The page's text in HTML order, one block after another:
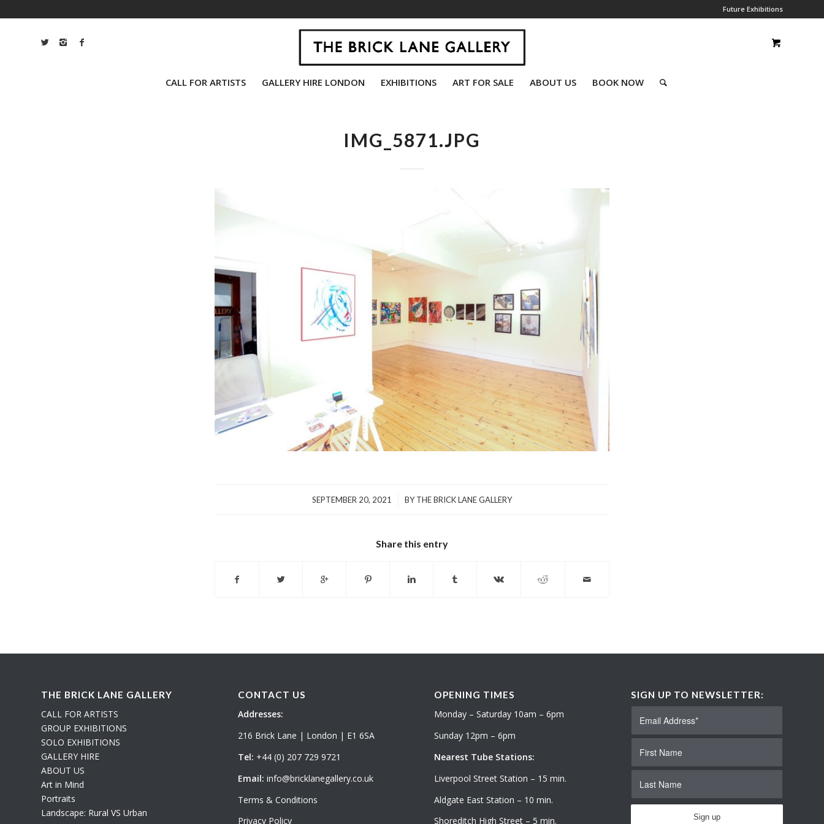
Future Exhibitions
CALL FOR ARTISTS GALLERY HIRE LONDON EXHIBITIONS ART FOR SALE ABOUT US BOOK NOW
IMG_5871.JPG
SEPTEMBER 20, 2021
/ BYTHE BRICK LANE GALLERY
Share this entry
THE BRICK LANE GALLERY
CALL FOR ARTISTS
GROUP EXHIBITIONS
SOLO EXHIBITIONS
GALLERY HIRE
ABOUT US
Art in Mind
Portraits
Landscape: Rural VS Urban
CONTACT US
Addresses:
216 Brick Lane | London | E1 6SA
Tel: +44 (0) 207 729 9721
Email: info@bricklanegallery.co.uk
Terms & Conditions
Privacy Policy
OPENING TIMES
Monday – Saturday 10am – 6pm
Sunday 12pm – 6pm
Nearest Tube Stations:
Liverpool Street Station – 15 min.
Aldgate East Station – 10 min.
Shoreditch High Street – 5 min.
SIGN UP TO NEWSLETTER: